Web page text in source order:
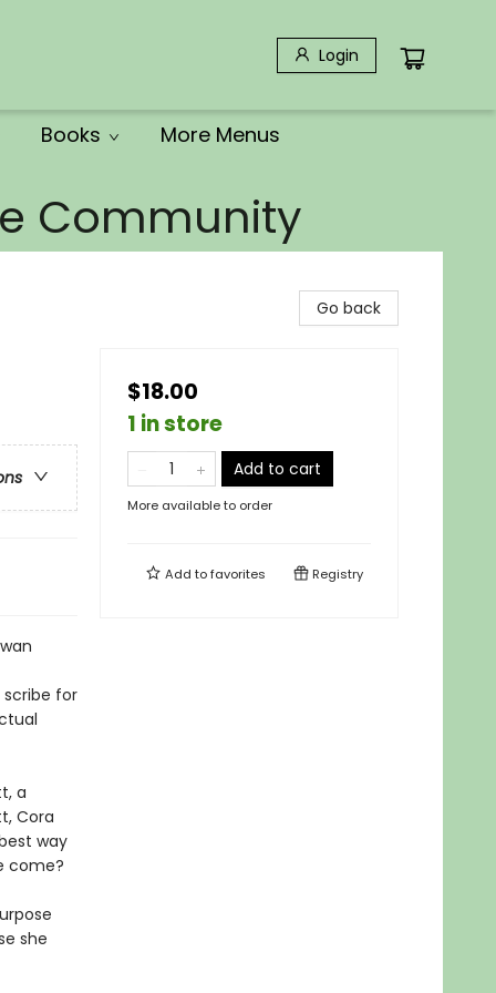
Login
Books More Menus
Community
for
a
Cora
way
come?
she
Go back
$18.00
1 in store
Add to cart
More available to order
Add tofavorites Registry